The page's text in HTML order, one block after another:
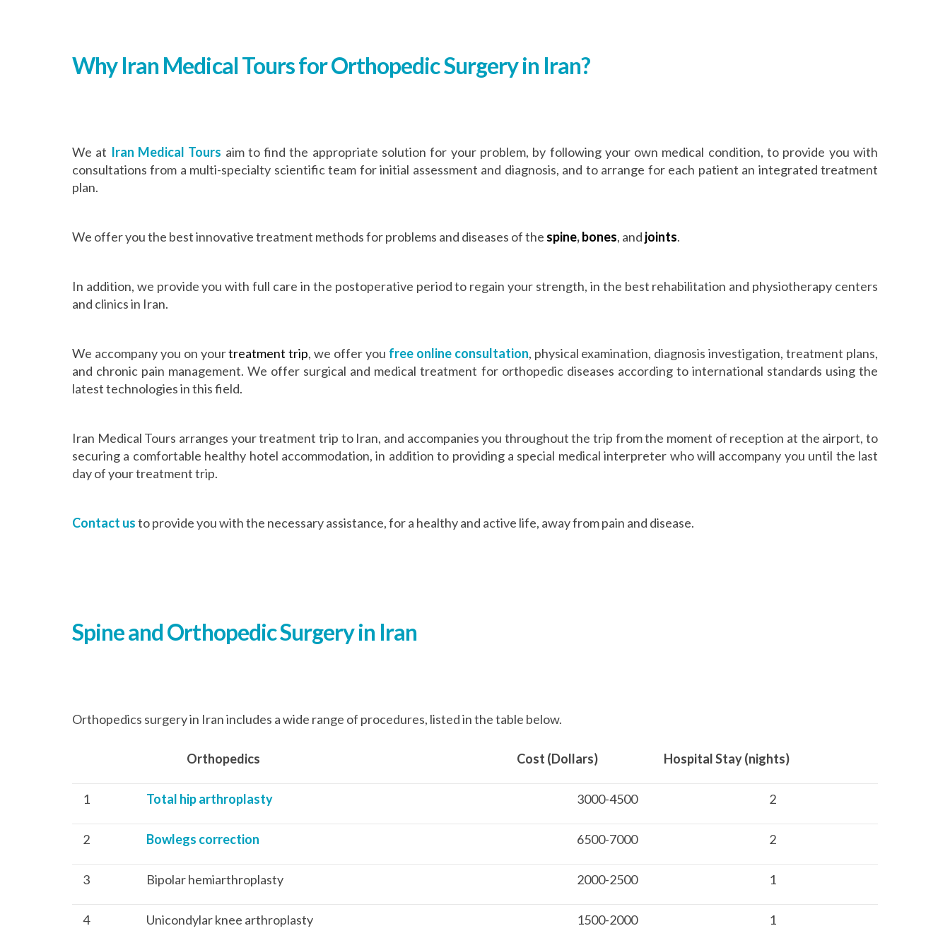
Why Iran Medical Tours for Orthopedic Surgery in Iran?
We at Iran Medical Tours aim to find the appropriate solution for your problem, by following your own medical condition, to provide you with
consultations from a multi-specialty scientific team for initial assessment and diagnosis, and to arrange for each patient an integrated treatment
plan.
We offer you the best innovative treatment methods for problems and diseases of the spine,bones, and joints.
In addition, we provide you with full care in the postoperative period to regain your strength, in the best rehabilitation and physiotherapy centers
and clinics in Iran.
We accompany you on yourtreatment trip, we offer you free online consultation, physical examination, diagnosis investigation, treatment plans,
and chronic pain management. We offer surgical and medical treatment for orthopedic diseases according to international standards using the
latest technologies in this field.
Iran Medical Tours arranges your treatment trip to Iran, and accompanies you throughout the trip from the moment of reception at the airport, to
securing a comfortable healthy hotel accommodation, in addition to providing a special medical interpreter who will accompany you until the last
day of your treatment trip.
Contact usto provide you with the necessary assistance, for a healthy and active life, away from pain and disease.
Spine and Orthopedic Surgery in Iran
Orthopedics surgery in Iran includes a wide range of procedures, listed in the table below.
Orthopedics Cost (Dollars) Hospital Stay (nights)
1 Total hip arthroplasty 3000-4500 2
2 Bowlegs correction 6500-7000 2
3 Bipolar hemiarthroplasty 2000-2500 1
4 Unicondylar knee arthroplasty 1500-2000 1